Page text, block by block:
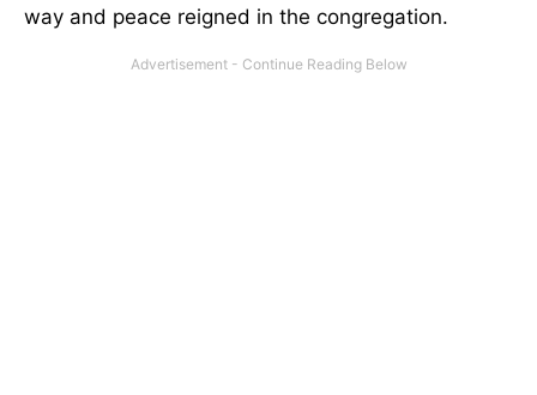
way and peace reigned in the congregation.